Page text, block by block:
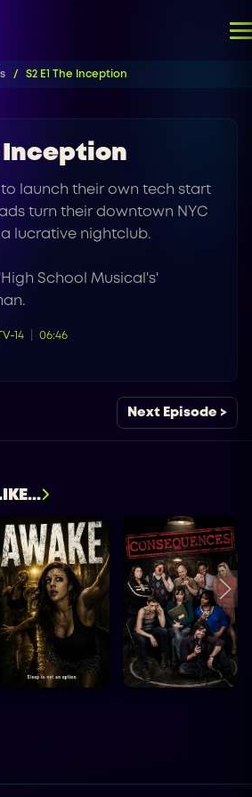
S2 E1 The Inception
Inception
to launch their own tech start
turn their downtown NYC
lucrative nightclub.
School Musical's'
TV-14 06:46
Next Episode >